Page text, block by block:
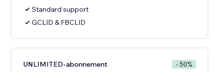
Standard support
GCLID & FBCLID
UNLIMITED-abonnement - 50%